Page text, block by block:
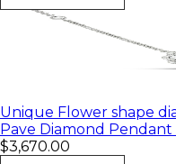
Unique Flower shape
Pave Diamond Pendant
$3,670.00